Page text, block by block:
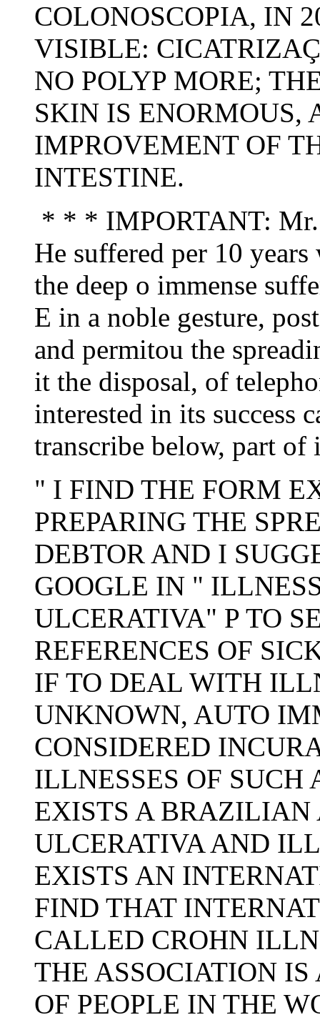
COLONOSCOPIA, IN
VISIBLE:
NO POLYP MORE;
SKIN IS ENORMOUS,
IMPROVEMENT OF
INTESTINE.
* * * IMPORTANT: Mr.
He suffered per 10
the deep o immense
E in a noble gesture,
and permitou the
it the disposal, of
interested in its success
transcribe below, part of
" I FIND THE FORM
PREPARING THE
DEBTOR AND I
GOOGLE IN "
ULCERATIVA" P TO
REFERENCES OF
IF TO DEAL WITH
UNKNOWN, AUTO
CONSIDERED
ILLNESSES OF
EXISTS A BRAZILIAN
ULCERATIVA AND
EXISTS AN
FIND THAT
CALLED CROHN
THE ASSOCIATION
OF PEOPLE IN THE